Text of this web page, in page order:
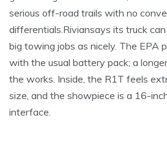
serious off-road trails with no
differentials.Riviansays its truck
big towing jobs as nicely. The EPA
with the usual battery pack; a
the works. Inside, the R1T feels
size, and the showpiece is a 16-
interface.